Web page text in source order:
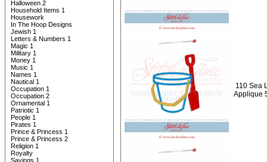
Halloween 2
Household Items 1
Housework
In The Hoop Designs
Jewish 1
Letters & Numbers 1
Magic 1
Military 1
Money 1
Music 1
Names 1
Nautical 1
Occupation 1
Occupation 2
Ornamental 1
Patriotic 1
People 1
Pirates 1
Prince & Princess 1
Prince & Princess 2
Religion 1
Royalty
Sayings 1
110 Sea
Applique